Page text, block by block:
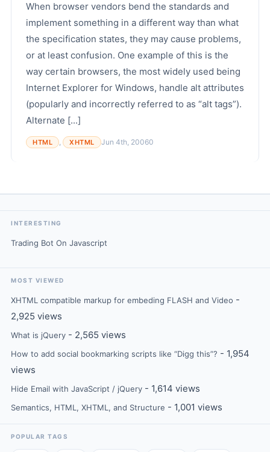
When browser vendors bend the standards and
implement something in a different way than what
the specification states, they may cause problems,
or at least confusion. One example of this is the
way certain browsers, the most widely used being
Internet Explorer for Windows, handle alt attributes
(popularly and incorrectly referred to as “alt tags”).
Alternate [...]
HTML , XHTML Jun 4th, 20060
INTERESTING
Trading Bot On Javascript
MOST VIEWED
XHTML compatible markup for embeding FLASH and Video -
2,925 views
What is jQuery - 2,565 views
How to add social bookmarking scripts like “Digg this”? - 1,954
views
Hide Email with JavaScript / jQuery - 1,614 views
Semantics, HTML, XHTML, and Structure - 1,001 views
POPULAR TAGS